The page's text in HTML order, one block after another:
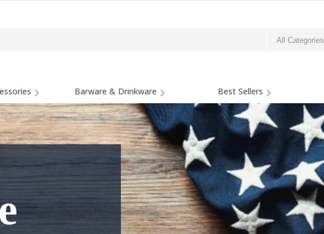
All Categories
Barware & Drinkware Best Sellers